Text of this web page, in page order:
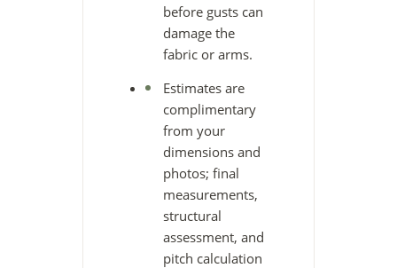
before gusts can
damage the
fabric or arms.
Estimates are
complimentary
from your
dimensions and
photos; final
measurements,
structural
assessment, and
pitch calculation